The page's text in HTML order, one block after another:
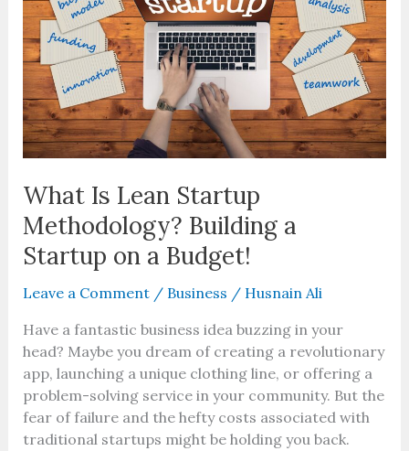
What Is Lean Startup
Methodology? Building a
Startup on a Budget!
Leave a Comment / Business / Husnain Ali
Have a fantastic business idea buzzing in your
head? Maybe you dream of creating a revolutionary
app, launching a unique clothing line, or offering a
problem-solving service in your community. But the
fear of failure and the hefty costs associated with
traditional startups might be holding you back.
Building
a
Startup
on
Budget!